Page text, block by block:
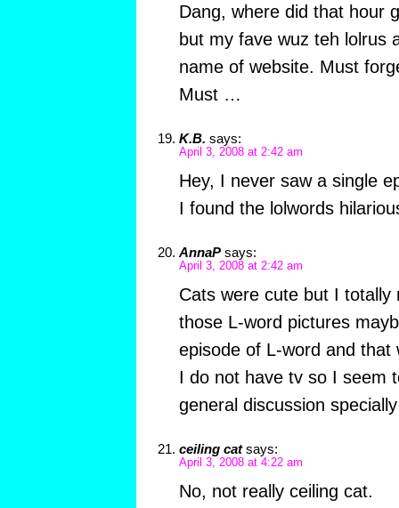
Dang, where did that hour
but my fave wuz teh lolrus
name of website. Must
Must …
K.B. says:
April 3, 2008 at 2:42 am
Hey, I never saw a single
I found the lolwords
AnnaP says:
April 3, 2008 at 2:42 am
Cats were cute but I totally
those L-word pictures
episode of L-word and that
I do not have tv so I seem
general discussion
ceiling cat says:
April 3, 2008 at 4:22 am
No, not really ceiling cat.